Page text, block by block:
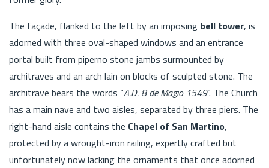
The façade, flanked to the left by an imposing bell tower, is
adorned with three oval-shaped windows and an entrance
portal built from piperno stone jambs surmounted by
architraves and an arch lain on blocks of sculpted stone. The
architrave bears the words “A.D. 8 de Magio 1549”. The Church
has a main nave and two aisles, separated by three piers. The
right-hand aisle contains the Chapel of San Martino,
protected by a wrought-iron railing, expertly crafted but
unfortunately now lacking the ornaments that once adorned